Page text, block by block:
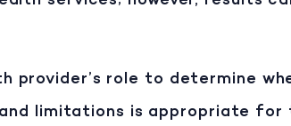
provider’s role to determine
limitations is appropriate for